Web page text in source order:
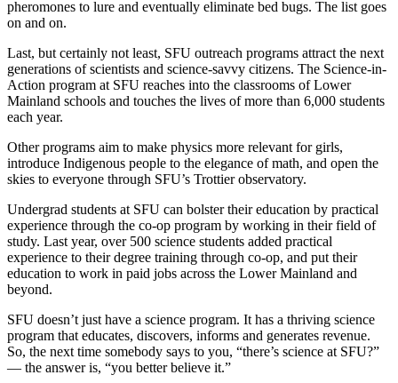
pheromones to lure and eventually eliminate bed bugs. The list goes
on and on.
Last, but certainly not least, SFU outreach programs attract the next
generations of scientists and science-savvy citizens. The Science-in-
Action program at SFU reaches into the classrooms of Lower
Mainland schools and touches the lives of more than 6,000 students
each year.
Other programs aim to make physics more relevant for girls,
introduce Indigenous people to the elegance of math, and open the
skies to everyone through SFU’s Trottier observatory.
Undergrad students at SFU can bolster their education by practical
experience through the co-op program by working in their field of
study. Last year, over 500 science students added practical
experience to their degree training through co-op, and put their
education to work in paid jobs across the Lower Mainland and
beyond.
SFU doesn’t just have a science program. It has a thriving science
program that educates, discovers, informs and generates revenue.
So, the next time somebody says to you, “there’s science at SFU?”
— the answer is, “you better believe it.”